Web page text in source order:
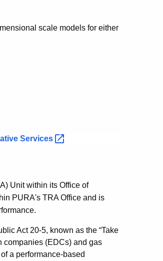
scale models for either
Services
Unit within its Office of
PURA's TRA Office and is
Act 20-5, known as the “Take
companies (EDCs) and gas
a performance-based